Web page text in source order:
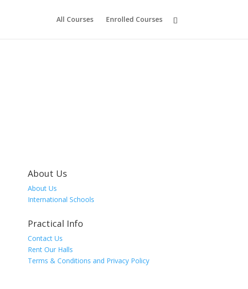
All Courses Enrolled Courses
About Us
About Us
International Schools
Practical Info
Contact Us
Rent Our Halls
Terms & Conditions and Privacy Policy